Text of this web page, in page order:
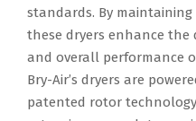
standards. By maintaining
these dryers enhance the
and overall performance
Bry-Air’s dryers are
patented rotor